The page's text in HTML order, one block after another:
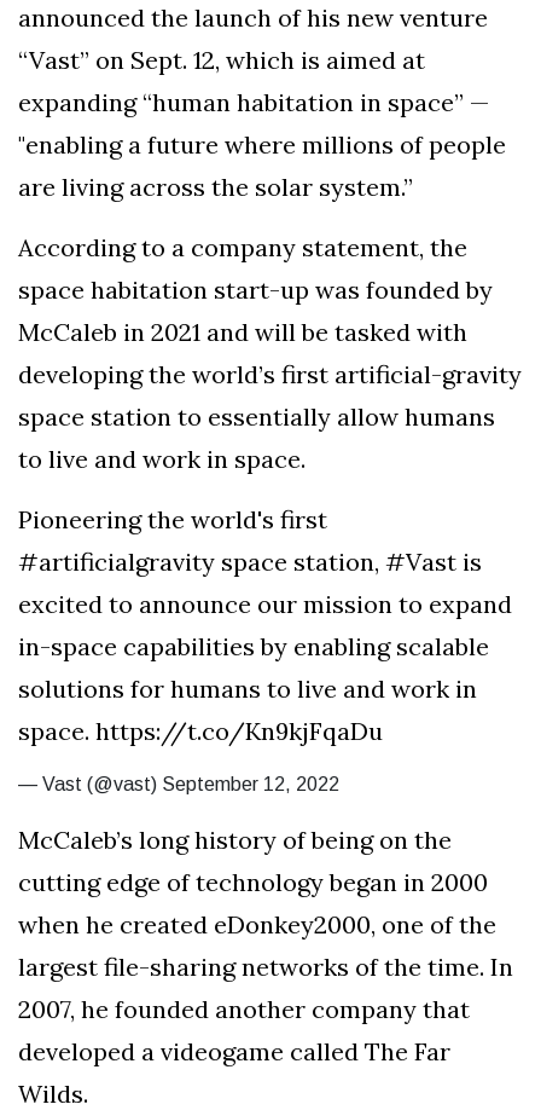
announced the launch of his new venture
“Vast” on Sept. 12, which is aimed at
expanding “human habitation in space” —
"enabling a future where millions of people
are living across the solar system.”
According to a company statement, the
space habitation start-up was founded by
McCaleb in 2021 and will be tasked with
developing the world’s first artificial-gravity
space station to essentially allow humans
to live and work in space.
Pioneering the world's first
#artificialgravity space station, #Vast is
excited to announce our mission to expand
in-space capabilities by enabling scalable
solutions for humans to live and work in
space. https://t.co/Kn9kjFqaDu
— Vast (@vast) September 12, 2022
McCaleb’s long history of being on the
cutting edge of technology began in 2000
when he created eDonkey2000, one of the
largest file-sharing networks of the time. In
2007, he founded another company that
developed a videogame called The Far
Wilds.